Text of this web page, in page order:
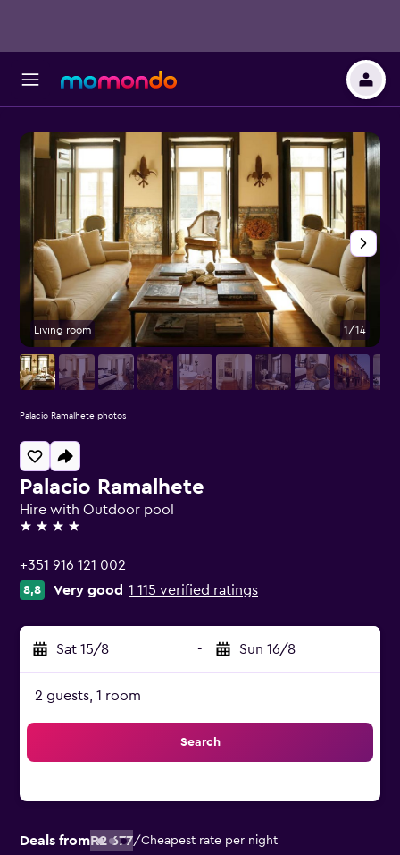
Palacio Ramalhete
Hire with Outdoor pool
4 stars
+351 916 121 002
8,8 Very good 1 115 verified ratings
Sat 15/8 - Sun 16/8
2 guests, 1 room
Search
Deals fromR2 677/Cheapest rate per night
Living room 1/14
Palacio Ramalhete photos